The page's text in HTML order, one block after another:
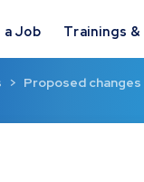
Job Trainings
Proposed